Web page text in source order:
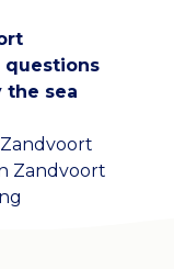
questions
the sea
Zandvoort